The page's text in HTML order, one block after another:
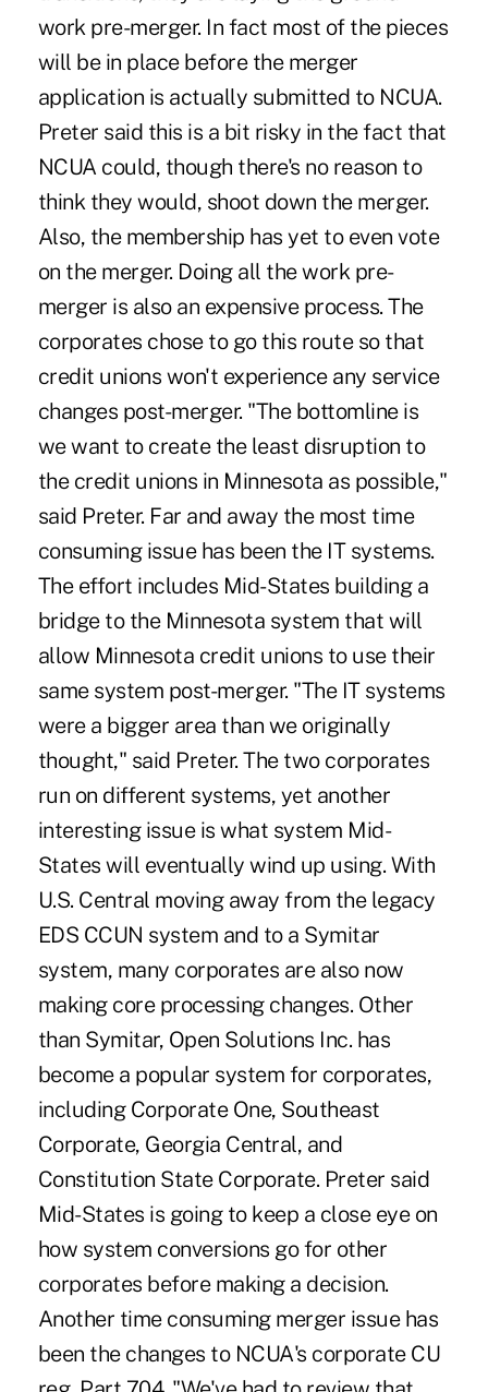
work pre-merger. In fact most of the pieces
will be in place before the merger
application is actually submitted to NCUA.
Preter said this is a bit risky in the fact that
NCUA could, though there's no reason to
think they would, shoot down the merger.
Also, the membership has yet to even vote
on the merger. Doing all the work pre-
merger is also an expensive process. The
corporates chose to go this route so that
credit unions won't experience any service
changes post-merger. "The bottomline is
we want to create the least disruption to
the credit unions in Minnesota as possible,"
said Preter. Far and away the most time
consuming issue has been the IT systems.
The effort includes Mid-States building a
bridge to the Minnesota system that will
allow Minnesota credit unions to use their
same system post-merger. "The IT systems
were a bigger area than we originally
thought," said Preter. The two corporates
run on different systems, yet another
interesting issue is what system Mid-
States will eventually wind up using. With
U.S. Central moving away from the legacy
EDS CCUN system and to a Symitar
system, many corporates are also now
making core processing changes. Other
than Symitar, Open Solutions Inc. has
become a popular system for corporates,
including Corporate One, Southeast
Corporate, Georgia Central, and
Constitution State Corporate. Preter said
Mid-States is going to keep a close eye on
how system conversions go for other
corporates before making a decision.
Another time consuming merger issue has
been the changes to NCUA's corporate CU